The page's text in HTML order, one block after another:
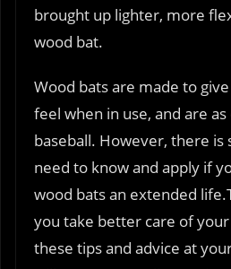
brought up lighter, more
wood bat.
Wood bats are made to
feel when in use, and are
baseball. However, there is
need to know and apply if
wood bats an extended
you take better care of
these tips and advice at